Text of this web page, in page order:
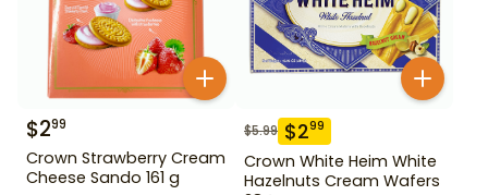
$299
Crown Strawberry Cream
Cheese Sando 161 g
$5.99 $299
Crown White Heim White
Hazelnuts Cream Wafers